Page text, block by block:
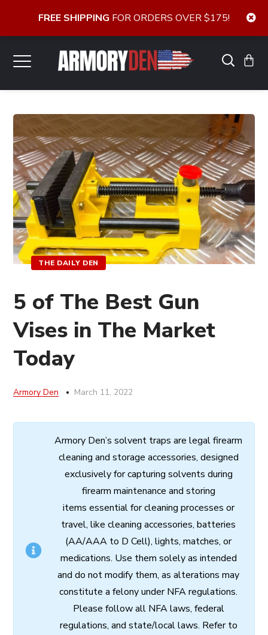
THE DAILY DEN
5 of The Best Gun
Vises in The Market
Today
Armory Den March 11, 2022
Armory Den’s solvent traps are legalfirearm
cleaning and storage accessories, designed
exclusively for capturing solvents during
firearm maintenance and storing
items essential for cleaning processes or
travel, like cleaning accessories, batteries
(AA/AAA to D Cell), lights, matches, or
medications. Use them solely as intended
and do notmodify them, as alterations may
constitute a felonyunder NFAregulations.
Please follow all NFA laws, federal
regulations, and state/local laws. Refer to
FREE SHIPPING FOR ORDERS OVER $175!